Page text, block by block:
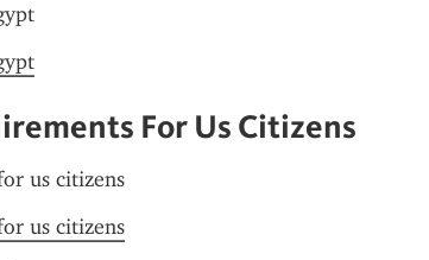
For Us Citizens
us citizens
us citizens